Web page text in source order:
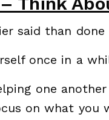
said than done
once in a
one
on what you